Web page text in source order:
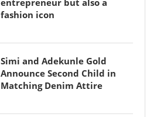
entrepreneur but also a
fashion icon
Simi and Adekunle Gold
Announce Second Child in
Matching Denim Attire